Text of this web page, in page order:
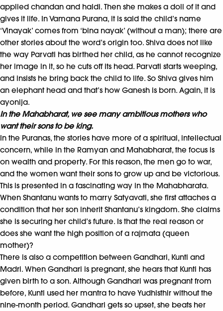
applied chandan and haldi. Then she makes a doll of it and
gives it life. In Vamana Purana, it is said the child’s name
‘Vinayak’ comes from ‘bina nayak’ (without a man); there are
other stories about the word’s origin too. Shiva does not like
the way Parvati has birthed her child, as he cannot recognize
her image in it, so he cuts off its head. Parvati starts weeping,
and insists he bring back the child to life. So Shiva gives him
an elephant head and that’s how Ganesh is born. Again, it is
ayonija.
In the Mahabharat, we see many ambitious mothers who
want their sons to be king.
In the Puranas, the stories have more of a spiritual, intellectual
concern, while in the Ramyan and Mahabharat, the focus is
on wealth and property. For this reason, the men go to war,
and the women want their sons to grow up and be victorious.
This is presented in a fascinating way in the Mahabharata.
When Shantanu wants to marry Satyavati, she first attaches a
condition that her son inherit Shantanu’s kingdom. She claims
she is securing her child’s future. Is that the real reason or
does she want the high position of a rajmata (queen
mother)?
There is also a competition between Gandhari, Kunti and
Madri. When Gandhari is pregnant, she hears that Kunti has
given birth to a son. Although Gandhari was pregnant from
before, Kunti used her mantra to have Yudhisthir without the
nine-month period. Gandhari gets so upset, she beats her